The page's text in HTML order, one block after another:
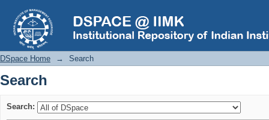
Search
DSpace Home → Search
Search
Search: